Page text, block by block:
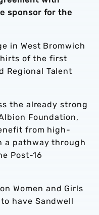
sponsor for the
in West Bromwich
of the first
Regional Talent
the already strong
Foundation,
from high-
a pathway through
Post-16
Women and Girls
have Sandwell